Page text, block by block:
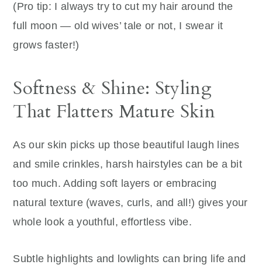
(Pro tip: I always try to cut my hair around the
full moon — old wives’ tale or not, I swear it
grows faster!)
Softness & Shine: Styling
That Flatters Mature Skin
As our skin picks up those beautiful laugh lines
and smile crinkles, harsh hairstyles can be a bit
too much. Adding soft layers or embracing
natural texture (waves, curls, and all!) gives your
whole look a youthful, effortless vibe.
Subtle highlights and lowlights can bring life and